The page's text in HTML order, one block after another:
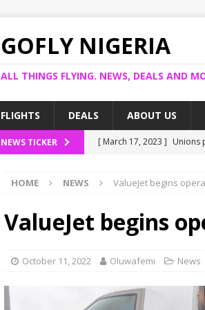
GOFLY NIGERIA
ALL THINGS FLYING. NEWS, DEALS AND
FLIGHTS DEALS ABOUT US
NEWS TICKER [ March 17, 2023 ] Unions
[ March 14, 2023 ] FG
[ March 13, 2023 ]
US
[ March 17, 2023 ]
Ogun
HOME NEWS ValueJet begins
ValueJet begins
October 11, 2022 Oluwafemi News